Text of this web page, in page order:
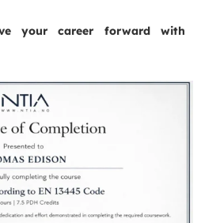
your career forward with